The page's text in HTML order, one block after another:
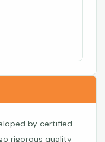
by certified
rigorous quality